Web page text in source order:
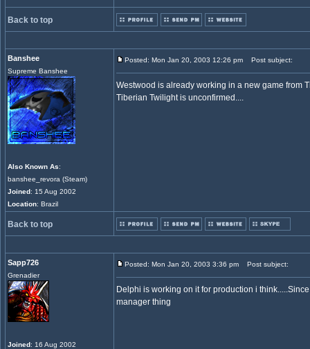
Back to top
Banshee
Supreme Banshee
Also Known As:
banshee_revora (Steam)
Joined: 15 Aug 2002
Location: Brazil
Posted: Mon Jan 20, 2003 12:26 pm Post subject:
Westwood is already working in a new game from
Tiberian Twilight is unconfirmed....
Back to top
Sapp726
Grenadier
Joined: 16 Aug 2002
Posted: Mon Jan 20, 2003 3:36 pm Post subject:
Delphi is working on it for production i
manager thing